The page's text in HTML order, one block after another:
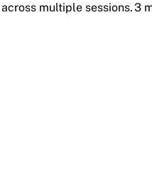
multiple sessions. 3